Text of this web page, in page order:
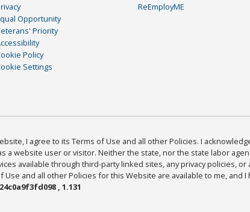
Opportunity
Priority
Policy
Settings
ReEmployME
I agree to its Terms of Use and all other Policies. I
a website user or visitor. Neither the state, nor the state labor
available through third-party linked sites, any privacy policies,
and all other Policies for this Website are available to me, and I
, 1.131